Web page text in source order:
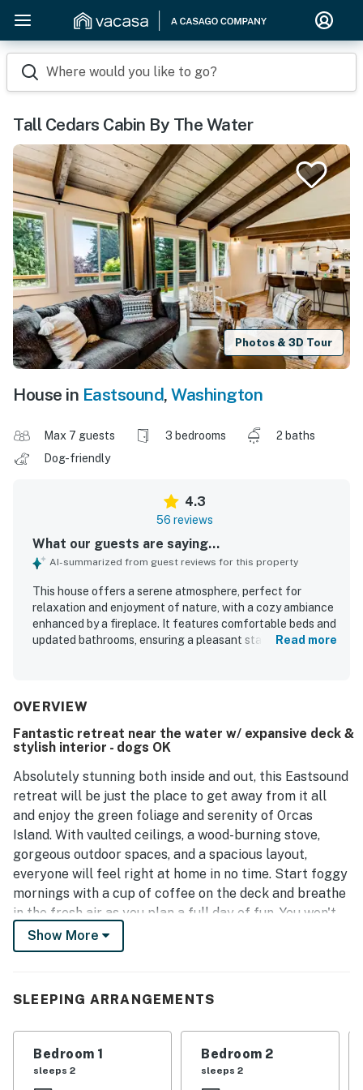
Where would you like to go?
Tall Cedars Cabin By The Water
Photos & 3D Tour
House in Eastsound, Washington
Max 7 guests 3 bedrooms
2 baths
Dog-friendly
4.3
56 reviews
What our guests are saying...
AI-summarized from guest reviews for this property
This house offers a serene atmosphere, perfect for
relaxation and enjoyment of nature, with a cozy ambiance
enhanced by a fireplace. It features comfortable beds and
updated bathrooms, ensuring a pleasant stay. The
breathtaking private beach, enhancing the overall
see wildlife. Surrounded by beautiful trees and greenery,
the property creates a pleasant atmosphere ideal for
families and pets. The reliable WiFi connection adds to the
convenience of the stay.
Read more
OVERVIEW
Fantastic retreat near the water w/ expansive deck &
stylish interior - dogs OK
Absolutely stunning both inside and out, this Eastsound
retreat will be just the place to get away from it all
and enjoy the green foliage and serenity of Orcas
Island. With vaulted ceilings, a wood-burning stove,
gorgeous outdoor spaces, and a spacious layout,
everyone will feel right at home in no time. Start foggy
mornings with a cup of coffee on the deck and breathe
in the fresh air as you plan a full day of fun. You won't
have to go far for endless activities, as access to the
water below will keep everyone busy. When visitors
recipe with beautiful stainless steel appliances, white
loved ones at the dining table or eat al fresco at the
picnic table on summer evenings. When the stars come
out, cozying up by the fire while a movie plays on the
Show More
SLEEPING ARRANGEMENTS
Bedroom 1
sleeps 2
Bedroom 2
sleeps 2